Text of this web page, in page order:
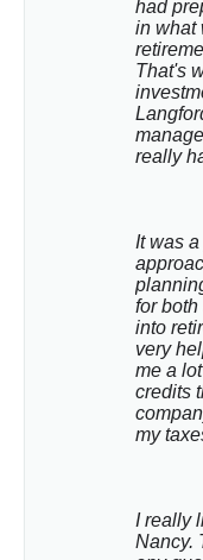
had
in what
That's
really
It was
for
into
very
me a
credits
my
I really
Nancy.